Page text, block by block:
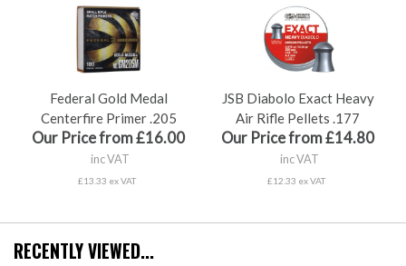
Federal Gold Medal
Centerfire Primer .205
Our Price from £16.00
inc VAT
£13.33 ex VAT
JSB Diabolo Exact Heavy
Air Rifle Pellets .177
Our Price from £14.80
inc VAT
£12.33 ex VAT
RECENTLY VIEWED...